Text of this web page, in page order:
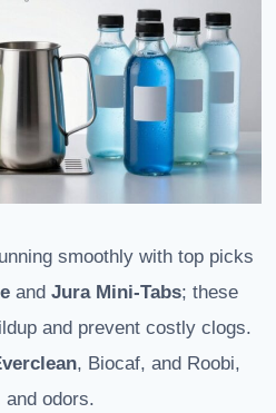
smoothly with top picks
and Jura Mini-Tabs; these
and prevent costly clogs.
, Biocaf, and Roobi,
odors.